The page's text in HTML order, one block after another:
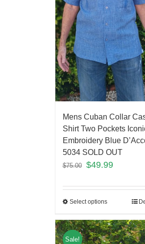
Mens Cuban Collar
Shirt Two Pockets
Embroidery Blue
5034 SOLD OUT
$75.00 $49.99
Select options
Sale!